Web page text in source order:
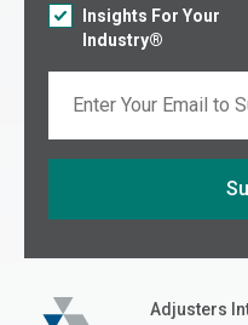
Insights For Your
Industry®
Adjusters International
Adjusters